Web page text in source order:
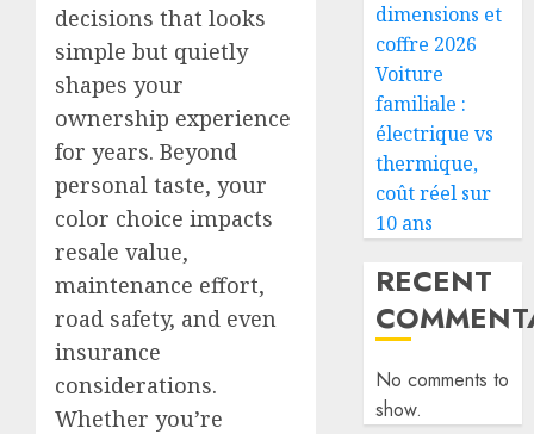
decisions that looks
simple but quietly
shapes your
ownership experience
for years. Beyond
personal taste, your
color choice impacts
resale value,
maintenance effort,
road safety, and even
insurance
considerations.
Whether you’re
dimensions et
coffre 2026
Voiture
familiale :
électrique vs
thermique,
coût réel sur
10 ans
RECENT
No comments to
show.